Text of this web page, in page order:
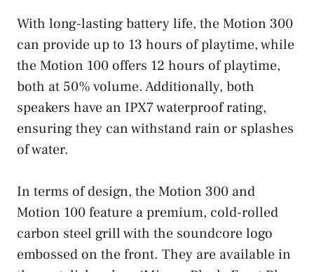
With long-lasting battery life, the Motion 300
can provide up to 13 hours of playtime, while
the Motion 100 offers 12 hours of playtime,
both at 50% volume. Additionally, both
speakers have an IPX7 waterproof rating,
ensuring they can withstand rain or splashes
of water.
In terms of design, the Motion 300 and
Motion 100 feature a premium, cold-rolled
carbon steel grill with the soundcore logo
embossed on the front. They are available in